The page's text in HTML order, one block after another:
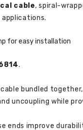
cable, spiral-
for easy installation
.
bundled
uncoupling while
ends improve